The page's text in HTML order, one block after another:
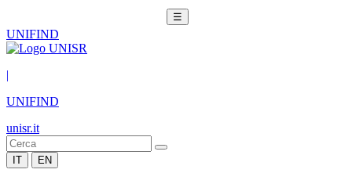
☰
UNIFIND
|
UNIFIND
unisr.it
IT EN